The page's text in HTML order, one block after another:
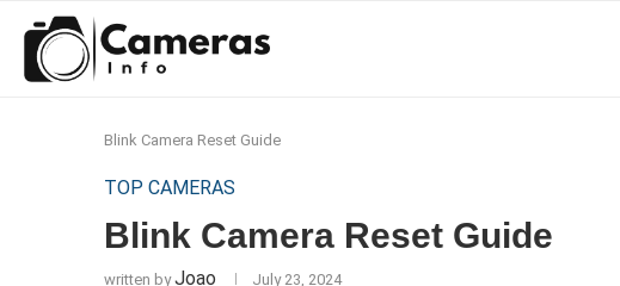
Blink Camera Reset Guide
TOP CAMERAS
Blink Camera Reset Guide
written byJoao July 23, 2024